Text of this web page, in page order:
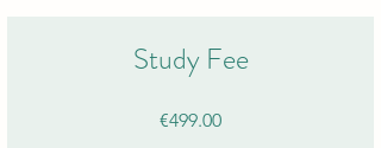
Study Fee
€499.00